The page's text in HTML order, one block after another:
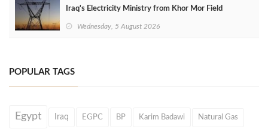
Iraq's Electricity Ministry from Khor Mor Field
Wednesday, 5 August 2026
POPULAR TAGS
Egypt Iraq EGPC BP Karim Badawi Natural Gas